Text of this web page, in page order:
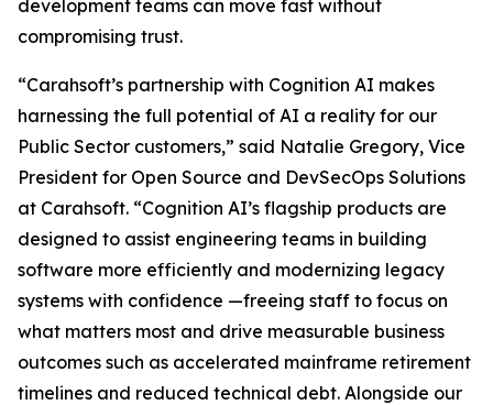
development teams can move fast without
compromising trust.
“Carahsoft’s partnership with Cognition AI makes
harnessing the full potential of AI a reality for our
Public Sector customers,” said Natalie Gregory, Vice
President for Open Source and DevSecOps Solutions
at Carahsoft. “Cognition AI’s flagship products are
designed to assist engineering teams in building
software more efficiently and modernizing legacy
systems with confidence —freeing staff to focus on
what matters most and drive measurable business
outcomes such as accelerated mainframe retirement
timelines and reduced technical debt. Alongside our